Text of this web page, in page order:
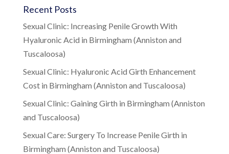
Recent Posts
Sexual Clinic: Increasing Penile Growth With
Hyaluronic Acid in Birmingham (Anniston and
Tuscaloosa)
Sexual Clinic: Hyaluronic Acid Girth Enhancement
Cost in Birmingham (Anniston and Tuscaloosa)
Sexual Clinic: Gaining Girth in Birmingham (Anniston
and Tuscaloosa)
Sexual Care: Surgery To Increase Penile Girth in
Birmingham (Anniston and Tuscaloosa)